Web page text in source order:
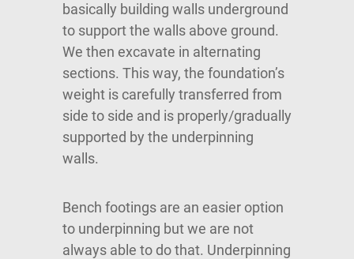
basically building walls underground
to support the walls above ground.
We then excavate in alternating
sections. This way, the foundation’s
weight is carefully transferred from
side to side and is properly/gradually
supported by the underpinning
walls.
Bench footings are an easier option
to underpinning but we are not
always able to do that. Underpinning